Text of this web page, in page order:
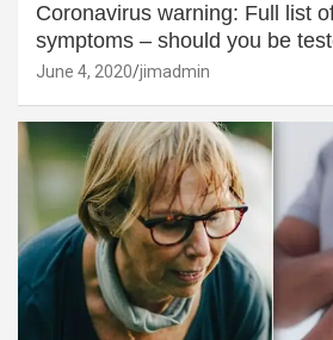
Coronavirus warning: Full list
symptoms – should you be
June 4, 2020 jimadmin